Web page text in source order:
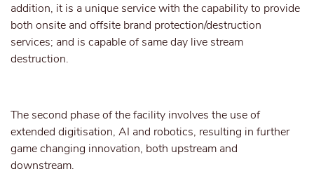
addition, it is a unique service with the capability to provide
both onsite and offsite brand protection/destruction
services; and is capable of same day live stream
destruction.
The second phase of the facility involves the use of
extended digitisation, AI and robotics, resulting in further
game changing innovation, both upstream and
downstream.